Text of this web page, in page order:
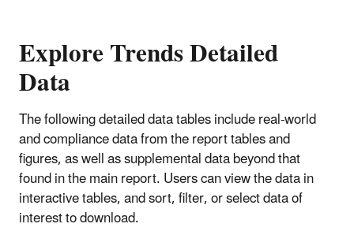
Explore Trends Detailed
Data
The following detailed data tables include real-world
and compliance data from the report tables and
figures, as well as supplemental data beyond that
found in the main report. Users can view the data in
interactive tables, and sort, filter, or select data of
interest to download.